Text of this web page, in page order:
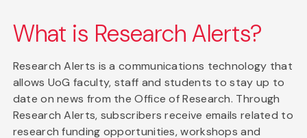
What is Research Alerts?
Research Alerts is a communications technology that
allows UoG faculty, staff and students to stay up to
date on news from the Office of Research. Through
Research Alerts, subscribers receive emails related to
research funding opportunities, workshops and